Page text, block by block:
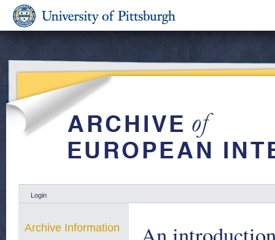
Login
Archive Information